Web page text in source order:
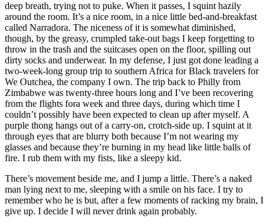
deep breath, trying not to puke. When it passes, I squint hazily
around the room. It’s a nice room, in a nice little bed-and-breakfast
called Narradora. The niceness of it is somewhat diminished,
though, by the greasy, crumpled take-out bags I keep forgetting to
throw in the trash and the suitcases open on the floor, spilling out
dirty socks and underwear. In my defense, I just got done leading a
two-week-long group trip to southern Africa for Black travelers for
We Outchea, the company I own. The trip back to Philly from
Zimbabwe was twenty-three hours long and I’ve been recovering
from the flights fora week and three days, during which time I
couldn’t possibly have been expected to clean up after myself. A
purple thong hangs out of a carry-on, crotch-side up. I squint at it
through eyes that are blurry both because I’m not wearing my
glasses and because they’re burning in my head like little balls of
fire. I rub them with my fists, like a sleepy kid.
There’s movement beside me, and I jump a little. There’s a naked
man lying next to me, sleeping with a smile on his face. I try to
remember who he is but, after a few moments of racking my brain, I
give up. I decide I will never drink again probably.